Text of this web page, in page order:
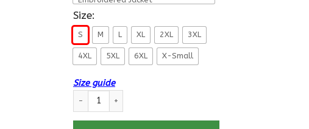
Size:
S M L XL 2XL 3XL
4XL 5XL 6XL X-Small
Size guide
US Navy Diver ND_SFL Printed Hoodie Team Jacket quantity